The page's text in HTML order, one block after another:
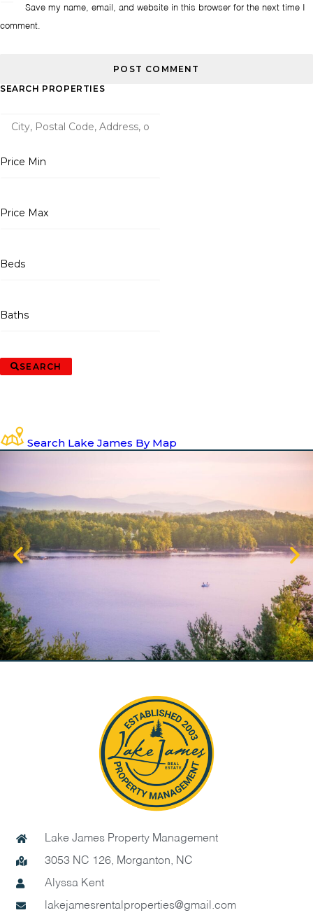
Save my name, email, and website in this browser for the next time I
comment.
SEARCH PROPERTIES
Price Min
Price Max
Beds
Baths
SEARCH
Search Lake James By Map
Lake James Property Management
3053 NC 126, Morganton, NC
Alyssa Kent
lakejamesrentalproperties@gmail.com